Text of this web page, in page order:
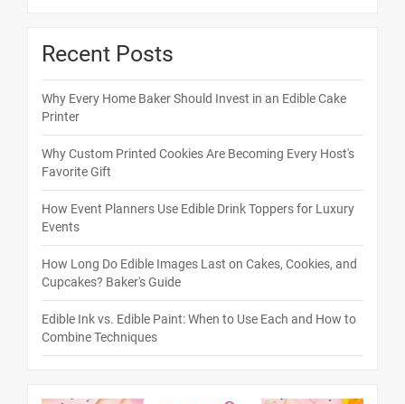
Recent Posts
Why Every Home Baker Should Invest in an Edible Cake
Printer
Why Custom Printed Cookies Are Becoming Every Host's
Favorite Gift
How Event Planners Use Edible Drink Toppers for Luxury
Events
How Long Do Edible Images Last on Cakes, Cookies, and
Cupcakes? Baker's Guide
Edible Ink vs. Edible Paint: When to Use Each and How to
Combine Techniques